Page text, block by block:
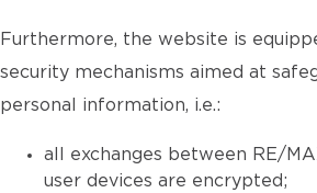
Furthermore, the website is
security mechanisms aimed at
personal information, i.e.:
all exchanges between RE/
user devices are encrypted;